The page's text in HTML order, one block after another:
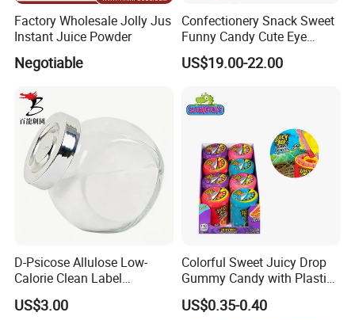
Factory Wholesale Jolly Jus
Instant Juice Powder
Negotiable
Confectionery Snack Sweet
Funny Candy Cute Eye
Tongue Gummy Candy
US$19.00-22.00
D-Psicose Allulose Low-
Calorie Clean Label
Sweetener for Low-Carb
Functional Foods
US$3.00
Colorful Sweet Juicy Drop
Gummy Candy with Plastic
Funny Box
US$0.35-0.40